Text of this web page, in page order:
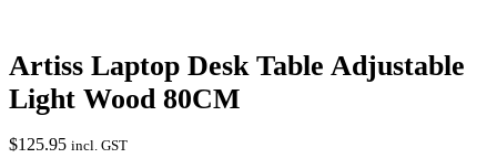
Artiss Laptop Desk Table Adjustable
Light Wood 80CM
$125.95 incl. GST